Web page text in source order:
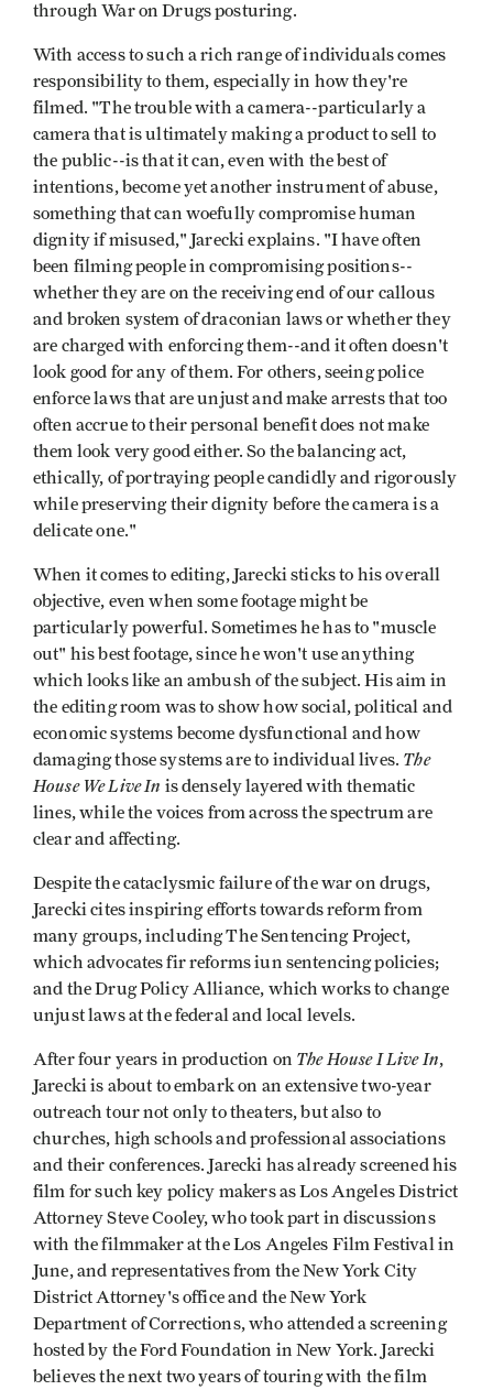
through War on Drugs posturing.
With access to such a rich range of individuals comes
responsibility to them, especially in how they're
filmed. "The trouble with a camera--particularly a
camera that is ultimately making a product to sell to
the public--is that it can, even with the best of
intentions, become yet another instrument of abuse,
something that can woefully compromise human
dignity if misused," Jarecki explains. "I have often
been filming people in compromising positions--
whether they are on the receiving end of our callous
and broken system of draconian laws or whether they
are charged with enforcing them--and it often doesn't
look good for any of them. For others, seeing police
enforce laws that are unjust and make arrests that too
often accrue to their personal benefit does not make
them look very good either. So the balancing act,
ethically, of portraying people candidly and rigorously
while preserving their dignity before the camera is a
delicate one."
When it comes to editing, Jarecki sticks to his overall
objective, even when some footage might be
particularly powerful. Sometimes he has to "muscle
out" his best footage, since he won't use anything
which looks like an ambush of the subject. His aim in
the editing room was to show how social, political and
economic systems become dysfunctional and how
damaging those systems are to individual lives. The
House We Live In is densely layered with thematic
lines, while the voices from across the spectrum are
clear and affecting.
Despite the cataclysmic failure of the war on drugs,
Jarecki cites inspiring efforts towards reform from
many groups, including The Sentencing Project,
which advocates fir reforms iun sentencing policies;
and the Drug Policy Alliance, which works to change
unjust laws at the federal and local levels.
After four years in production on The House I Live In,
Jarecki is about to embark on an extensive two-year
outreach tour not only to theaters, but also to
churches, high schools and professional associations
and their conferences. Jarecki has already screened his
film for such key policy makers as Los Angeles District
Attorney Steve Cooley, who took part in discussions
with the filmmaker at the Los Angeles Film Festival in
June, and representatives from the New York City
District Attorney's office and the New York
Department of Corrections, who attended a screening
hosted by the Ford Foundation in New York. Jarecki
believes the next two years of touring with the film